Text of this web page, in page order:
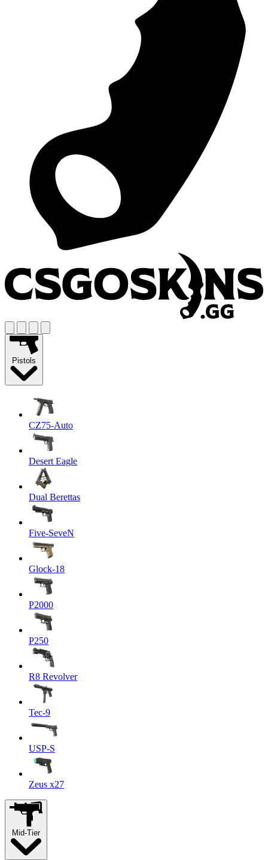
Pistols
CZ75-Auto
Desert Eagle
Dual Berettas
Five-SeveN
Glock-18
P2000
P250
R8 Revolver
Tec-9
USP-S
Zeus x27
Mid-Tier